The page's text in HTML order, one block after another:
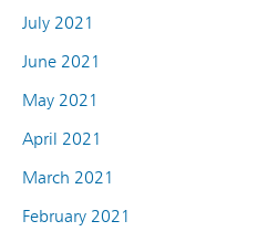
July 2021
June 2021
May 2021
April 2021
March 2021
February 2021